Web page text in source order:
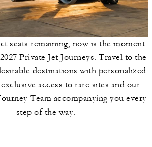
seats remaining, now is the moment
Private Jet Journeys. Travel to the
destinations with personalized
access to rare sites and our
Team accompanying you every
step of the way.